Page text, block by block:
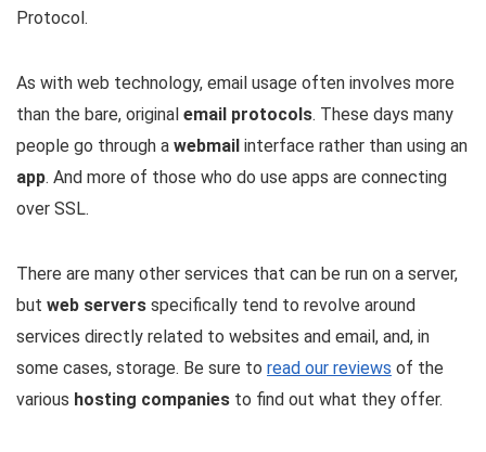
Protocol.
As with web technology, email usage often involves more
than the bare, original email protocols. These days many
people go through a webmail interface rather than using an
app. And more of those who do use apps are connecting
over SSL.
There are many other services that can be run on a server,
but web servers specifically tend to revolve around
services directly related to websites and email, and, in
some cases, storage. Be sure to read our reviews of the
various hosting companies to find out what they offer.